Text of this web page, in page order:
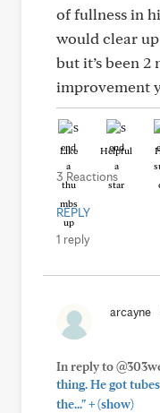
of fullness in
would clear
but it’s been
improvement
Like Helpful
3 Reactions
REPLY
1 reply
arcayne
In reply to
thing. He got
the..."+(show)